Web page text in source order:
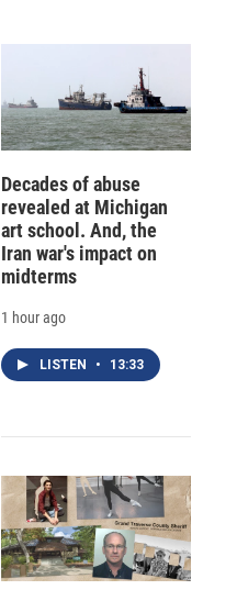
Decades of abuse
revealed at Michigan
art school. And, the
Iran war's impact on
midterms
1 hour ago
LISTEN • 13:33